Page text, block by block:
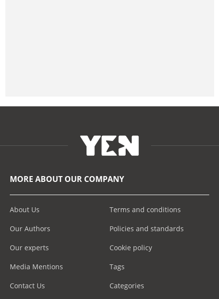
MORE ABOUT OUR COMPANY
About Us
Our Authors
Our experts
Media Mentions
Contact Us
Terms and conditions
Policies and standards
Cookie policy
Tags
Categories